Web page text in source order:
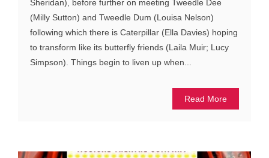
Sheridan), before further on meeting Tweedle Dee
(Milly Sutton) and Tweedle Dum (Louisa Nelson)
following which there is Caterpillar (Ella Davies) hoping
to transform like its butterfly friends (Laila Muir; Lucy
Simpson). Things begin to liven up when...
Read More